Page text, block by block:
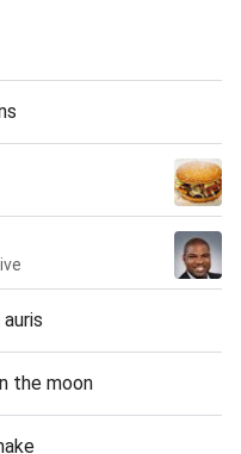
the moon